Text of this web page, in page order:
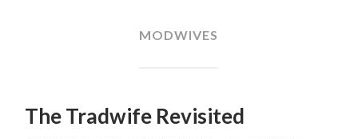
MODWIVES
The Tradwife Revisited